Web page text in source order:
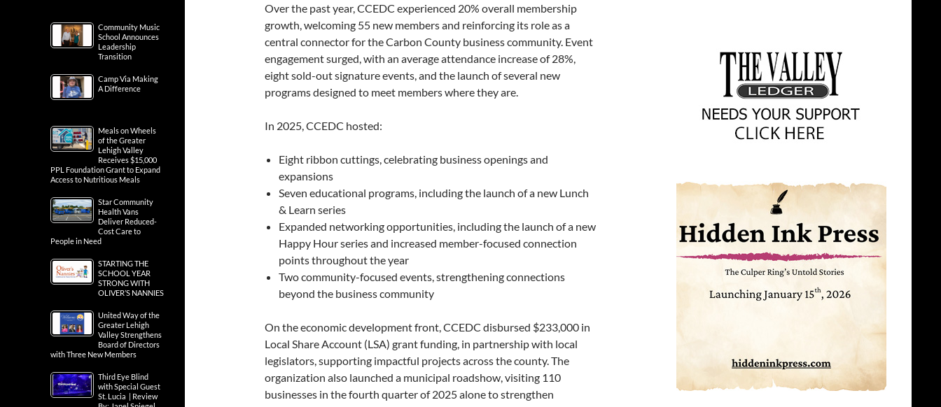
Over the past year, CCEDC experienced 20% overall membership
growth, welcoming 55 new members and reinforcing its role as a
central connector for the Carbon County business community. Event
engagement surged, with an average attendance increase of 28%,
eight sold-out signature events, and the launch of several new
programs designed to meet members where they are.
In 2025, CCEDC hosted:
Eight ribbon cuttings, celebrating business openings and
expansions
Seven educational programs, including the launch of a new Lunch
& Learn series
Expanded networking opportunities, including the launch of a new
Happy Hour series and increased member-focused connection
points throughout the year
Two community-focused events, strengthening connections
beyond the business community
On the economic development front, CCEDC disbursed $233,000 in
Local Share Account (LSA) grant funding, in partnership with local
legislators, supporting impactful projects across the county. The
organization also launched a municipal roadshow, visiting 110
businesses in the fourth quarter of 2025 alone to strengthen
Community Music
School Announces
Leadership
Transition
Camp Via Making
A Difference
Meals on Wheels
of the Greater
Lehigh Valley
Receives $15,000
PPL Foundation Grant to Expand
Access to Nutritious Meals
Star Community
Health Vans
Deliver Reduced-
Cost Care to
People in Need
STARTING THE
SCHOOL YEAR
STRONG WITH
OLIVER’S NANNIES
United Way of the
Greater Lehigh
Valley Strengthens
Board of Directors
with Three New Members
Third Eye Blind
with Special Guest
St. Lucia | Review